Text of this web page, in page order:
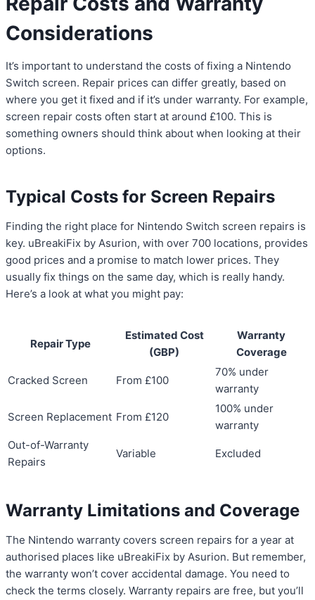
Considerations
It’s important to understand the costs of fixing a Nintendo
Switch screen. Repair prices can differ greatly, based on
where you get it fixed and if it’s under warranty. For example,
screen repair costs often start at around £100. This is
something owners should think about when looking at their
options.
Typical Costs for Screen Repairs
Finding the right place for Nintendo Switch screen repairs is
key. uBreakiFix by Asurion, with over 700 locations, provides
good prices and a promise to match lower prices. They
usually fix things on the same day, which is really handy.
Here’s a look at what you might pay:
Repair Type
Estimated Cost
(GBP)
Warranty
Coverage
Cracked Screen From £100
70% under
warranty
Screen Replacement From £120
100% under
warranty
Out-of-Warranty
Repairs
Variable Excluded
Warranty Limitations and Coverage
The Nintendo warranty covers screen repairs for a year at
authorised places like uBreakiFix by Asurion. But remember,
the warranty won’t cover accidental damage. You need to
check the terms closely. Warranty repairs are free, but you’ll